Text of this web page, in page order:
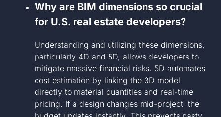
Why are BIM dimensions so crucial
for U.S. real estate developers?
Understanding and utilizing these dimensions,
particularly 4D and 5D, allows developers to
mitigate massive financial risks. 5D automates
cost estimation by linking the 3D model
directly to material quantities and real-time
pricing. If a design changes mid-project, the